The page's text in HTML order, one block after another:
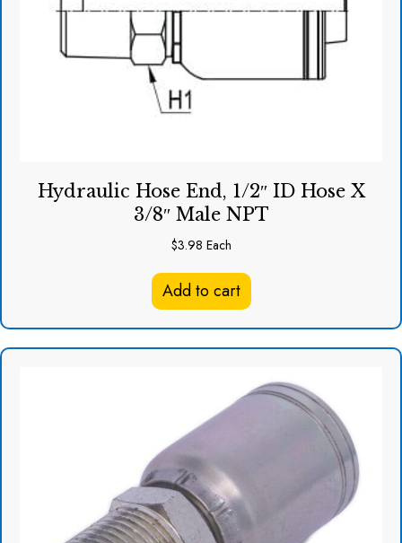
Hydraulic Hose End, 1/2″ ID Hose X
3/8″ Male NPT
$3.98 Each
Add to cart